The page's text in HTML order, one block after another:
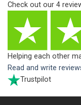
Check out our 4
Helping each other
Read and write
Trustpilot